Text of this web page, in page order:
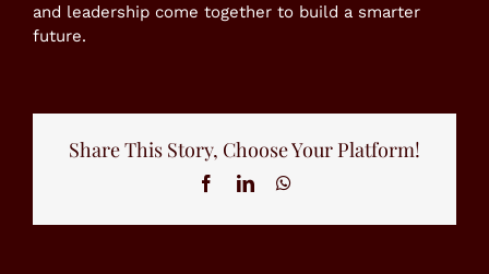
and leadership come together to build a smarter
future.
Share This Story, Choose Your Platform!
FacebookLinkedInWhatsApp